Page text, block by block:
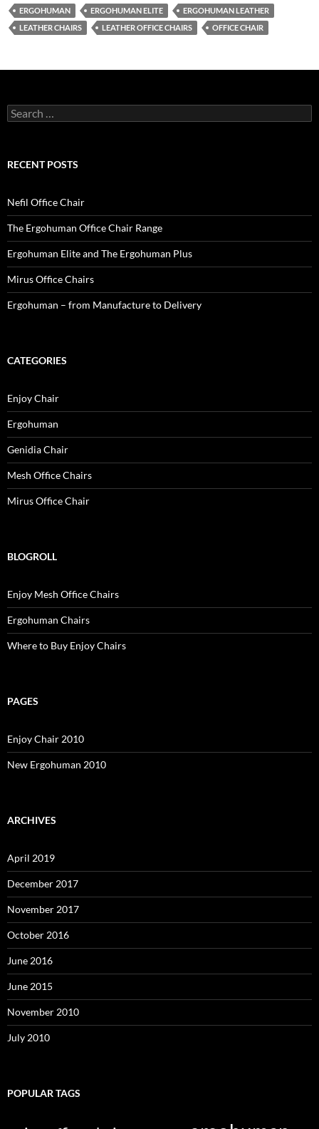
ERGOHUMAN ERGOHUMAN ELITE
ERGOHUMAN LEATHER
LEATHER CHAIRS
LEATHER OFFICE CHAIRS OFFICE CHAIR
Search
for:
RECENT POSTS
Nefil Office Chair
The Ergohuman Office Chair Range
Ergohuman Elite and The Ergohuman Plus
Mirus Office Chairs
Ergohuman – from Manufacture to Delivery
CATEGORIES
Enjoy Chair
Ergohuman
Genidia Chair
Mesh Office Chairs
Mirus Office Chair
BLOGROLL
Enjoy Mesh Office Chairs
Ergohuman Chairs
Where to Buy Enjoy Chairs
PAGES
Enjoy Chair 2010
New Ergohuman 2010
ARCHIVES
April 2019
December 2017
November 2017
October 2016
June 2016
June 2015
November 2010
July 2010
POPULAR TAGS